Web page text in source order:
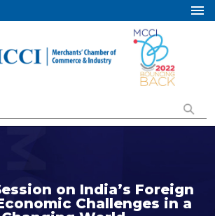
on India’s Foreign
Challenges in a